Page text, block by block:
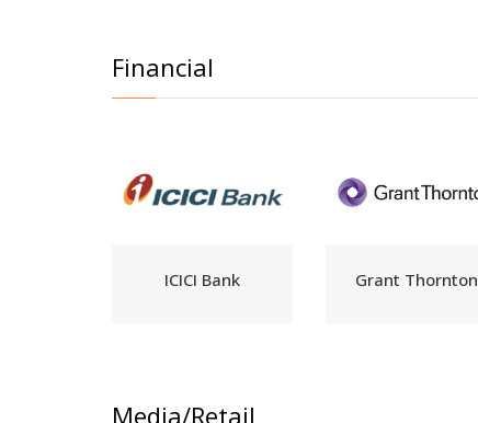
Financial
ICICI Bank Grant Thornton
Media/Retail